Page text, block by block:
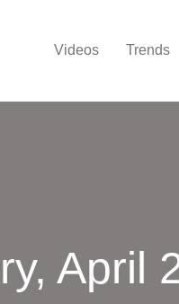
Videos Trends
April